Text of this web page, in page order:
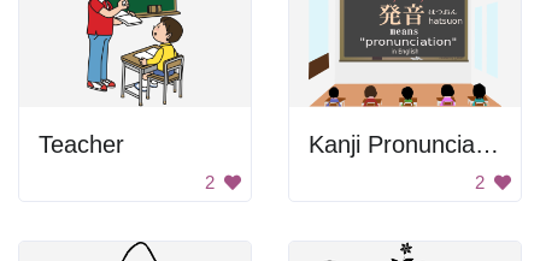
Teacher
2
Kanji Pronunciation
2